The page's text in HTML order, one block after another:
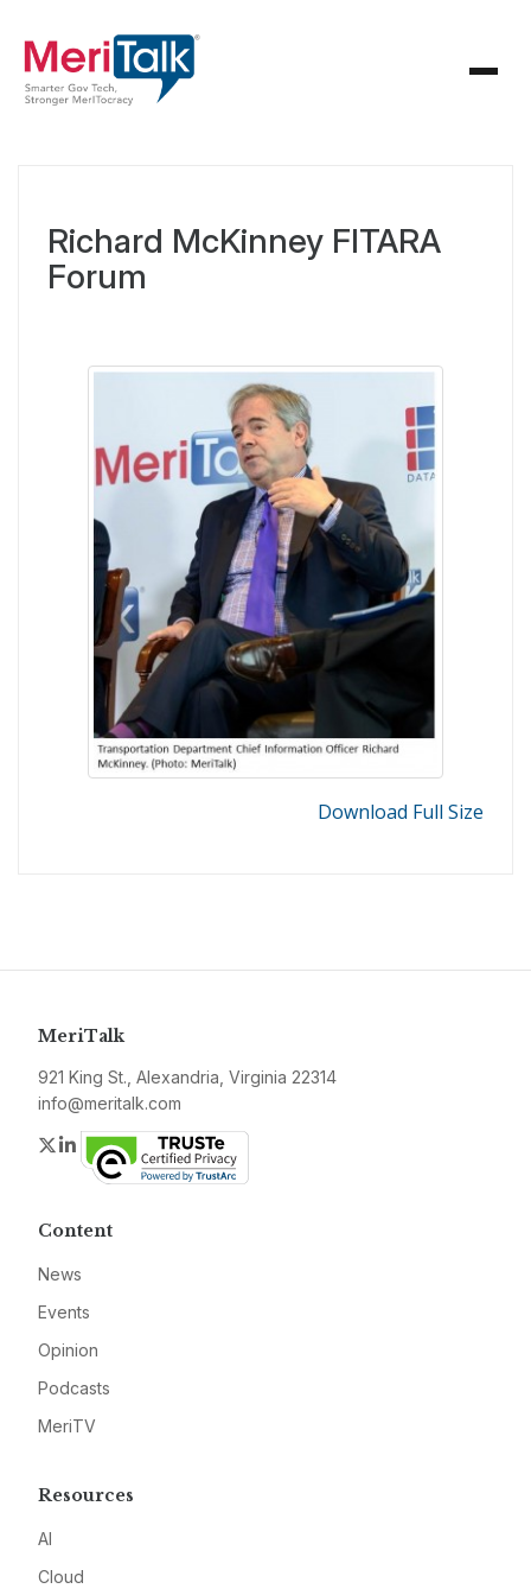
Richard McKinney FITARA
Forum
Download Full Size
MeriTalk
921 King St., Alexandria, Virginia 22314
info@meritalk.com
Twitter
LinkedIn
Content
News
Events
Opinion
Podcasts
MeriTV
Resources
AI
Cloud